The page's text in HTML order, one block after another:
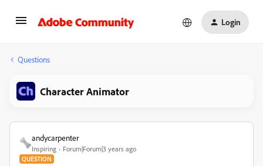
Login
Questions
Character Animator
andycarpenter
Inspiring Forum|Forum|3 years ago
QUESTION